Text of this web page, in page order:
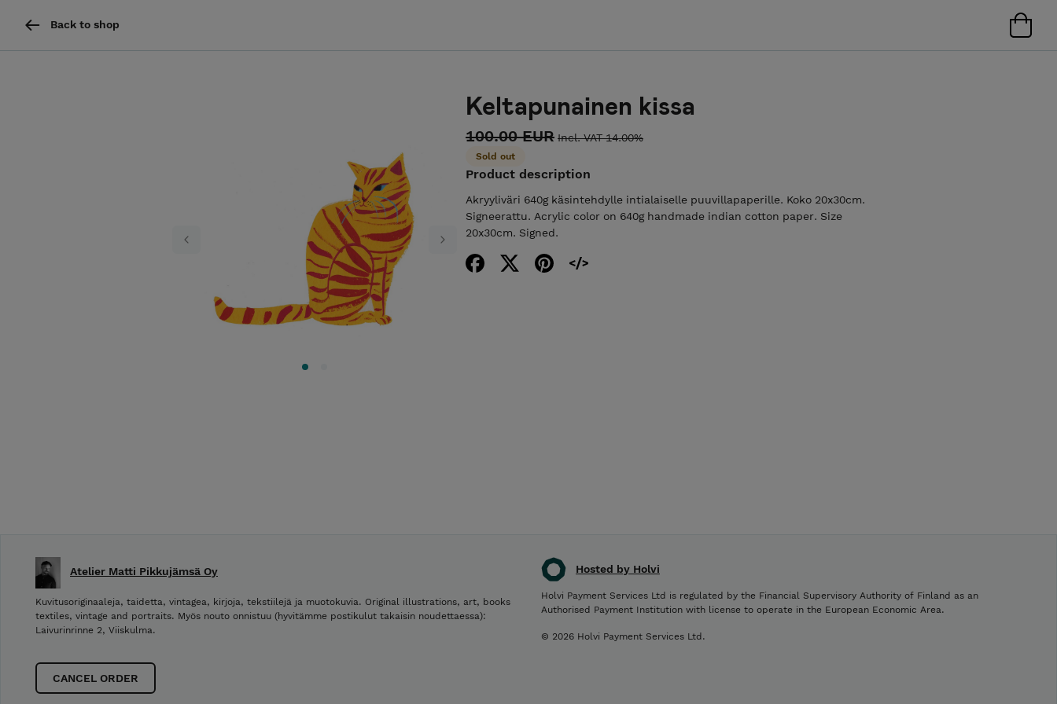
Back to shop
Previous Next
Keltapunainen kissa
100.00 EUR Incl. VAT 14.00%
Sold out
Product description
Akryyliväri 640g käsintehdylle intialaiselle puuvillapaperille. Koko 20x30cm.
Signeerattu. Acrylic color on 640g handmade indian cotton paper. Size
20x30cm. Signed.
Hosted by Holvi
Holvi Payment Services Ltd is regulated by the Financial Supervisory Authority of Finland as an
Authorised Payment Institution with license to operate in the European Economic Area.
© 2026 Holvi Payment Services Ltd.
Atelier Matti Pikkujämsä Oy
Kuvitusoriginaaleja, taidetta, vintagea, kirjoja, tekstiilejä ja muotokuvia. Original illustrations, art, books
textiles, vintage and portraits. Myös nouto onnistuu (hyvitämme postikulut takaisin noudettaessa):
Laivurinrinne 2, Viiskulma.
CANCEL ORDER